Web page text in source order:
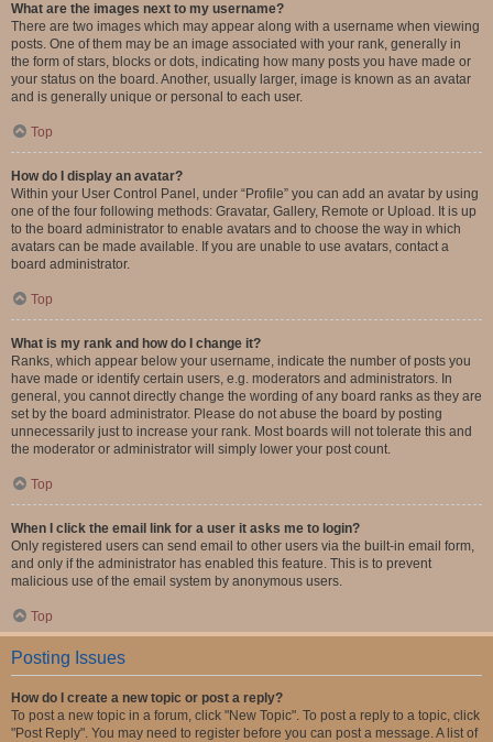
What are the images next to my username?
There are two images which may appear along with a username when viewing
posts. One of them may be an image associated with your rank, generally in
the form of stars, blocks or dots, indicating how many posts you have made or
your status on the board. Another, usually larger, image is known as an avatar
and is generally unique or personal to each user.
Top
How do I display an avatar?
Within your User Control Panel, under “Profile” you can add an avatar by using
one of the four following methods: Gravatar, Gallery, Remote or Upload. It is up
to the board administrator to enable avatars and to choose the way in which
avatars can be made available. If you are unable to use avatars, contact a
board administrator.
Top
What is my rank and how do I change it?
Ranks, which appear below your username, indicate the number of posts you
have made or identify certain users, e.g. moderators and administrators. In
general, you cannot directly change the wording of any board ranks as they are
set by the board administrator. Please do not abuse the board by posting
unnecessarily just to increase your rank. Most boards will not tolerate this and
the moderator or administrator will simply lower your post count.
Top
When I click the email link for a user it asks me to login?
Only registered users can send email to other users via the built-in email form,
and only if the administrator has enabled this feature. This is to prevent
malicious use of the email system by anonymous users.
Top
Posting Issues
How do I create a new topic or post a reply?
To post a new topic in a forum, click "New Topic". To post a reply to a topic, click
"Post Reply". You may need to register before you can post a message. A list of